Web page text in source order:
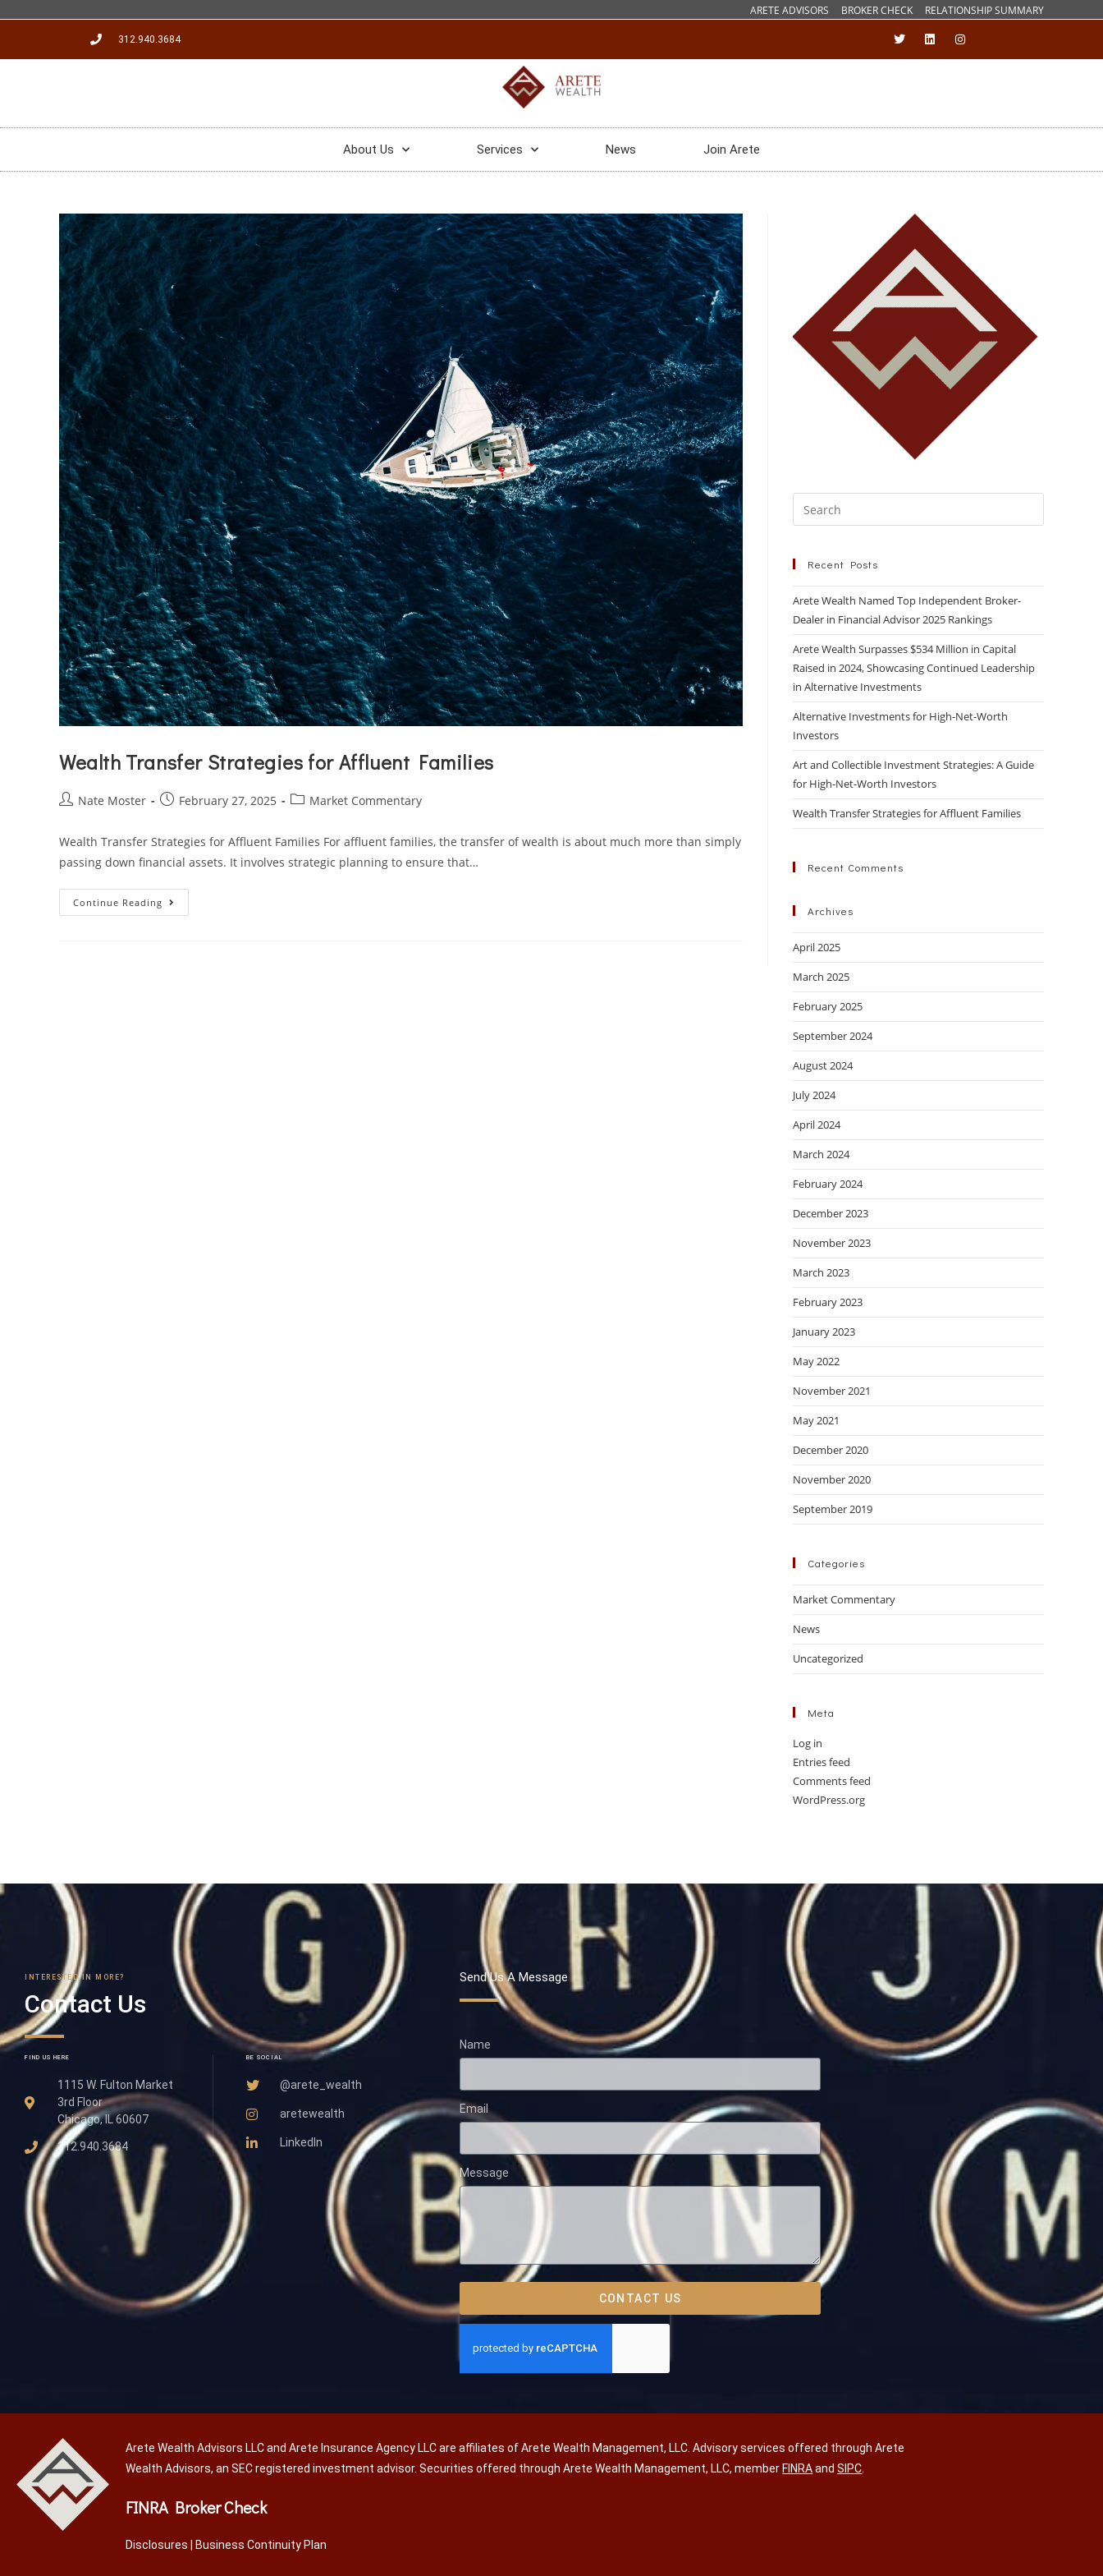
ARETE ADVISORS BROKER CHECK RELATIONSHIP SUMMARY
312.940.3684
About Us Services News Join Arete
Wealth Transfer Strategies for Affluent Families
Nate Moster February 27, 2025 Market Commentary
Wealth Transfer Strategies for Affluent Families For affluent families, the transfer of wealth is about much more than simply
passing down financial assets. It involves strategic planning to ensure that…
Continue Reading
Recent Posts
Arete Wealth Named Top Independent Broker-
Dealer in Financial Advisor 2025 Rankings
Arete Wealth Surpasses $534 Million in Capital
Raised in 2024, Showcasing Continued Leadership
in Alternative Investments
Alternative Investments for High-Net-Worth
Investors
Art and Collectible Investment Strategies: A Guide
for High-Net-Worth Investors
Wealth Transfer Strategies for Affluent Families
Recent Comments
Archives
April 2025
March 2025
February 2025
September 2024
August 2024
July 2024
April 2024
March 2024
February 2024
December 2023
November 2023
March 2023
February 2023
January 2023
May 2022
November 2021
May 2021
December 2020
November 2020
September 2019
Categories
Market Commentary
News
Uncategorized
Meta
Log in
Entries feed
Comments feed
WordPress.org
INTERESTED IN MORE?
Contact Us
FIND US HERE
1115 W. Fulton Market
3rd Floor
Chicago, IL 60607
312.940.3684
BE SOCIAL
@arete_wealth
aretewealth
LinkedIn
Send Us A Message
Name
Email
Message
CONTACT US
Arete Wealth Advisors LLC and Arete Insurance Agency LLC are affiliates of Arete Wealth Management, LLC. Advisory services offered through Arete
Wealth Advisors, an SEC registered investment advisor. Securities offered through Arete Wealth Management, LLC, member FINRAandSIPC
FINRA Broker Check
Disclosures Business Continuity Plan